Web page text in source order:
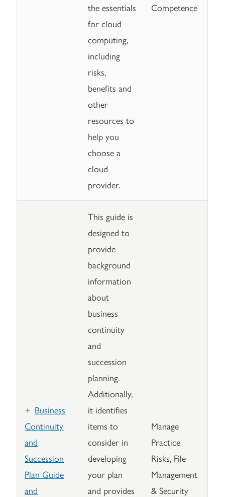
the essentials
for cloud
computing,
including
risks,
benefits and
other
resources to
help you
choose a
cloud
provider.
Competence
Business
Continuity
and
Succession
Plan Guide
and
This guide is
designed to
provide
background
information
about
business
continuity
and
succession
planning.
Additionally,
it identifies
items to
consider in
developing
your plan
and provides
Manage
Practice
Risks, File
Management
& Security